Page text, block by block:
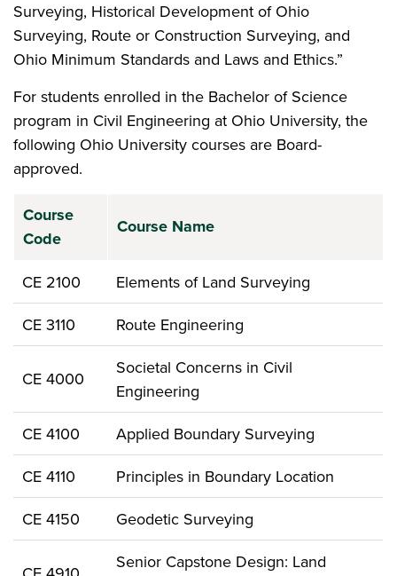
Surveying, Historical Development of Ohio
Surveying, Route or Construction Surveying, and
Ohio Minimum Standards and Laws and Ethics.”
For students enrolled in the Bachelor of Science
program in Civil Engineering at Ohio University, the
following Ohio University courses are Board-
approved.
Course
Code
Course Name
CE 2100
Elements of Land Surveying
CE 3110
Route Engineering
CE 4000
Societal Concerns in Civil
Engineering
CE 4100
Applied Boundary Surveying
CE 4110
Principles in Boundary Location
CE 4150
Geodetic Surveying
Senior Capstone Design: Land